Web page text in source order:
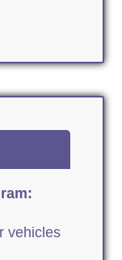
vehicles